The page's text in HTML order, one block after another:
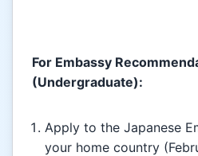
For Embassy
(Undergraduate):
Apply to the Japanese
your home country